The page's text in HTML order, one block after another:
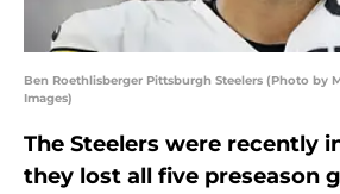
Ben Roethlisberger Pittsburgh Steelers (Photo by
Images)
The Steelers were recently
they lost all five preseason